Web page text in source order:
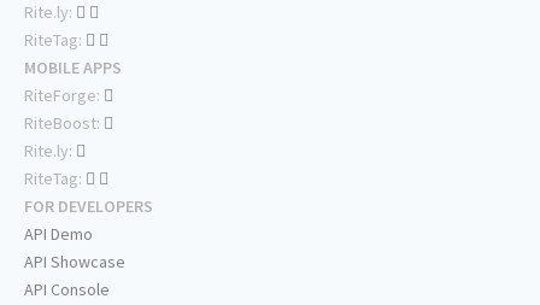
Rite.ly:
RiteTag:
MOBILE APPS
RiteForge:
RiteBoost:
Rite.ly:
RiteTag:
FOR DEVELOPERS
API Demo
API Showcase
API Console